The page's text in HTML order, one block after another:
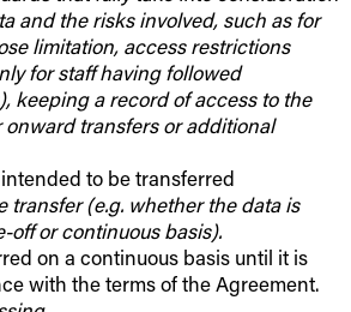
and the risks involved, such as for
limitation, access restrictions
for staff having followed
keeping a record of access to the
transfers or additional
to be transferred
transfer (e.g. whether the data is
off or continuous basis).
on a continuous basis until it is
with the terms of the Agreement.